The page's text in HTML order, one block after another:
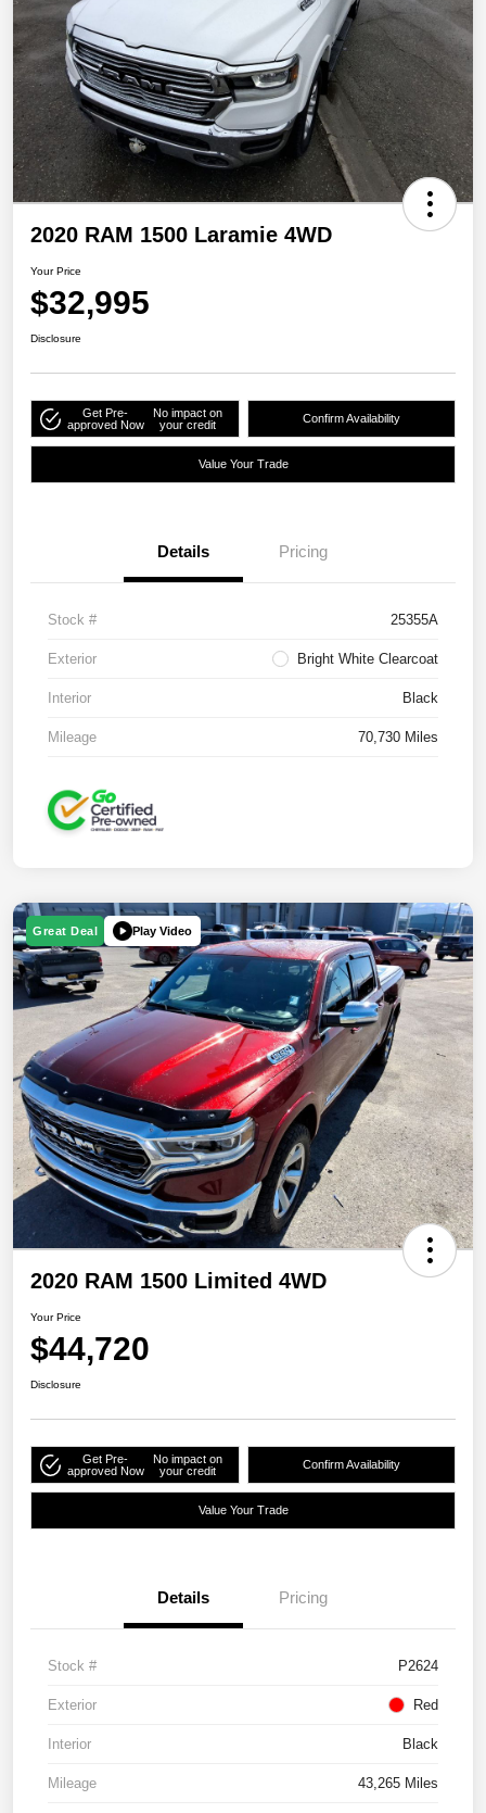
2020 RAM 1500 Laramie 4WD
Your Price
$32,995
Disclosure
Get Pre-
approved Now
No impact on
your credit
Confirm Availability
Value Your Trade
Details Pricing
Stock # 25355A
Exterior Bright White Clearcoat
Interior Black
Mileage 70,730 Miles
Great Deal Play Video
2020 RAM 1500 Limited 4WD
Your Price
$44,720
Disclosure
Get Pre-
approved Now
No impact on
your credit
Confirm Availability
Value Your Trade
Details Pricing
Stock # P2624
Exterior Red
Interior Black
Mileage 43,265 Miles